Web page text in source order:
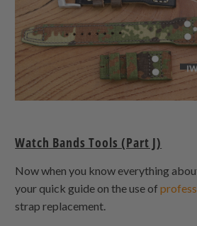
Watch Bands Tools (Part J)
Now when you know everything
your quick guide on the use of
strap replacement.